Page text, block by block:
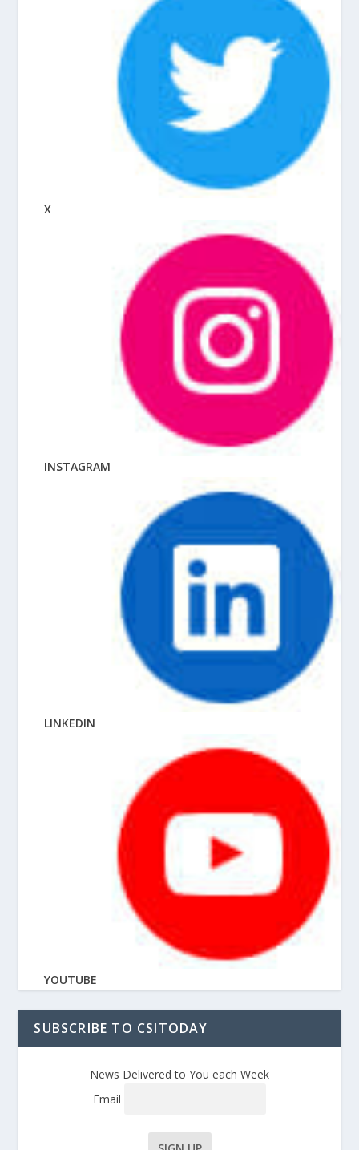
X
INSTAGRAM
LINKEDIN
YOUTUBE
SUBSCRIBE TO CSITODAY
News Delivered to You each Week
Email